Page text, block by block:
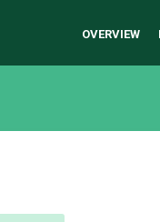
OVERVIEW